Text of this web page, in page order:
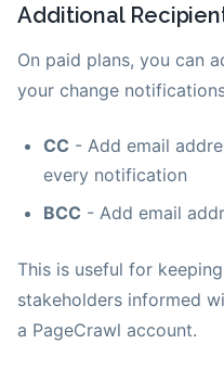
Additional
On paid plans, you can
your change
CC - Add email
every notification
BCC - Add email
This is useful for
stakeholders informed
a PageCrawl account.